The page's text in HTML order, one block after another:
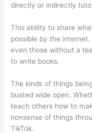
directly or indirectly
This ability to share
possible by the
even those without a
to write books.
The kinds of things
busted wide open.
teach others how to
nonsense of things
TikTok.